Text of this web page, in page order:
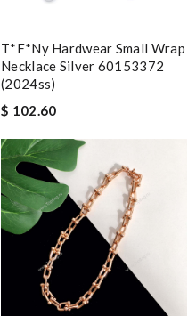
T*f*ny Hardwear Small Wrap
Necklace Silver 60153372
(2024ss)
$ 102.60